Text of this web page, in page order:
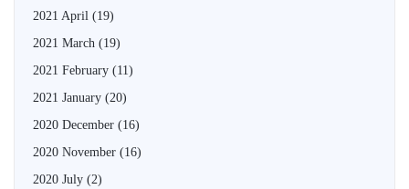
2021 April (19)
2021 March (19)
2021 February (11)
2021 January (20)
2020 December (16)
2020 November (16)
2020 July (2)